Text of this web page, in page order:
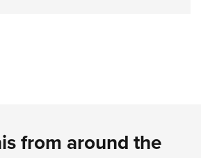
from around the